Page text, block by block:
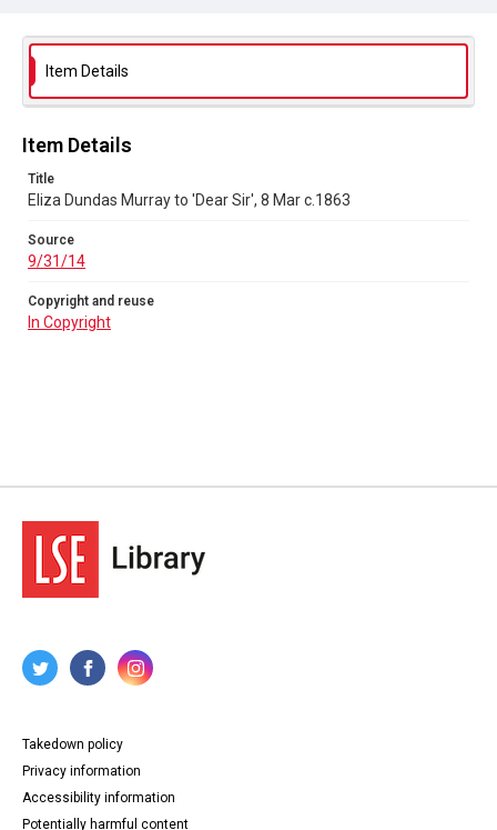
9/31/14
In Copyright
Item Details
Item Details
Title
Eliza Dundas Murray to 'Dear Sir', 8 Mar c.1863
Source
9/31/14
Copyright and reuse
In Copyright
Takedown policy
Privacy information
Accessibility information
Potentially harmful content